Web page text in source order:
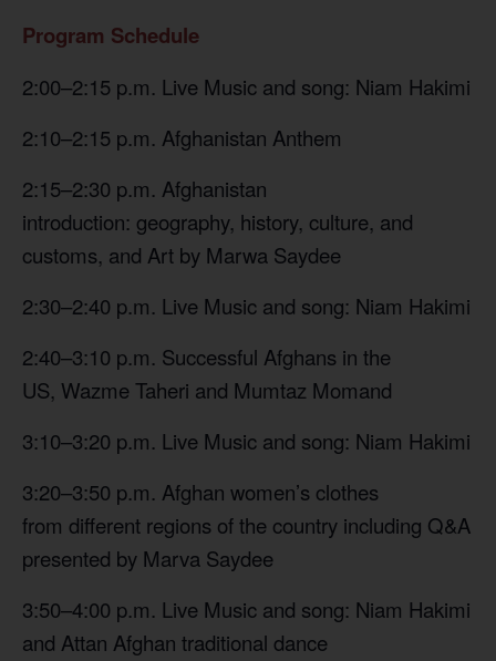
Program Schedule
2:00–2:15 p.m. Live Music and song: Niam Hakimi
2:10–2:15 p.m. Afghanistan Anthem
2:15–2:30 p.m. Afghanistan
introduction: geography, history, culture, and
customs, and Art by Marwa Saydee
2:30–2:40 p.m. Live Music and song: Niam Hakimi
2:40–3:10 p.m. Successful Afghans in the
US, Wazme Taheri and Mumtaz Momand
3:10–3:20 p.m. Live Music and song: Niam Hakimi
3:20–3:50 p.m. Afghan women’s clothes
from different regions of the country including Q&A
presented by Marva Saydee
3:50–4:00 p.m. Live Music and song: Niam Hakimi
and Attan Afghan traditional dance